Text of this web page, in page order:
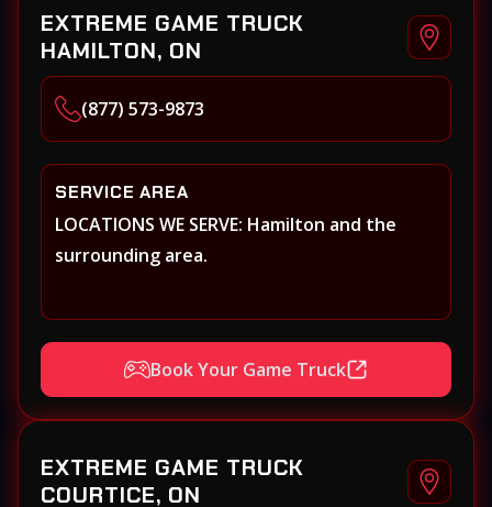
EXTREME GAME TRUCK
HAMILTON, ON
(877) 573-9873
SERVICE AREA
LOCATIONS WE SERVE: Hamilton and the
surrounding area.
Book Your Game Truck
EXTREME GAME TRUCK
COURTICE, ON